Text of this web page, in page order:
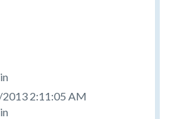
2:11:05 AM